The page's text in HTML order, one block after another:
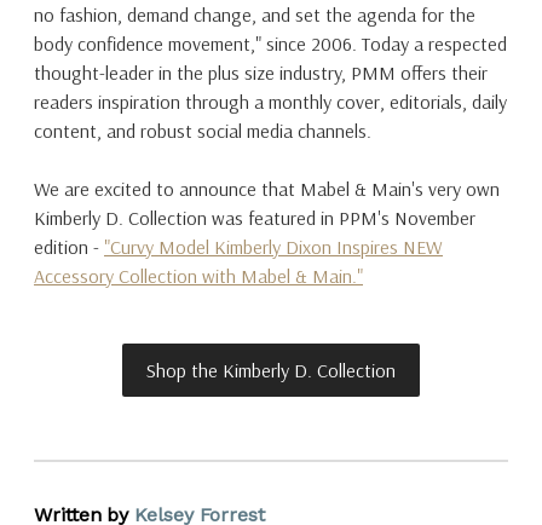
no fashion, demand change, and set the agenda for the
body confidence movement," since 2006. Today a respected
thought-leader in the plus size industry, PMM offers their
readers inspiration through a monthly cover, editorials, daily
content, and robust social media channels.
We are excited to announce that Mabel & Main's very own
Kimberly D. Collection was featured in PPM's November
edition - "Curvy Model Kimberly Dixon Inspires NEW
Accessory Collection with Mabel & Main."
Shop the Kimberly D. Collection
Written byKelsey Forrest